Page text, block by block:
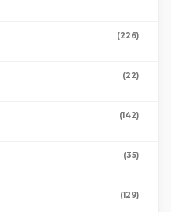
(226)
(22)
(142)
(35)
(129)